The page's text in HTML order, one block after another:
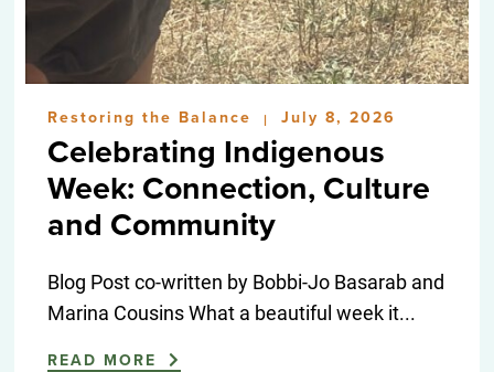
Restoring the Balance | July 8, 2026
Celebrating Indigenous
Week: Connection, Culture
and Community
Blog Post co-written by Bobbi-Jo Basarab and
Marina Cousins What a beautiful week it...
READ MORE